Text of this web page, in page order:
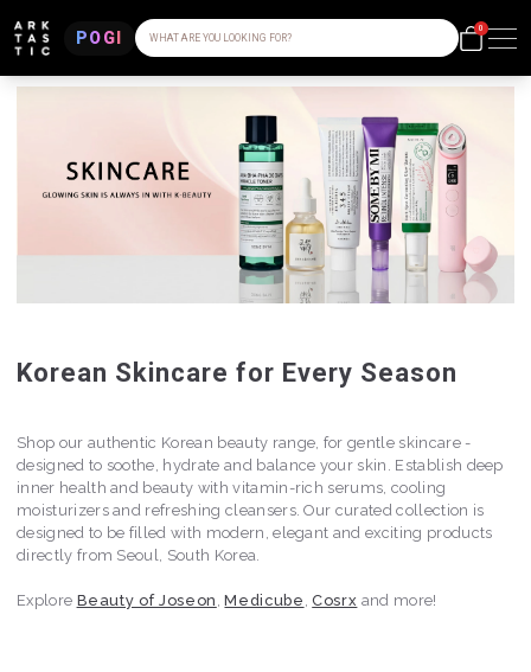
POGI WHAT ARE YOU LOOKING FOR?
0
Korean Skincare for Every Season
Shop our authentic Korean beauty range, for gentle skincare -
designed to soothe, hydrate and balance your skin. Establish deep
inner health and beauty with vitamin-rich serums, cooling
moisturizers and refreshing cleansers. Our curated collection is
designed to be filled with modern, elegant and exciting products
directly from Seoul, South Korea.
Explore Beauty of Joseon ,Medicube ,Cosrx and more!